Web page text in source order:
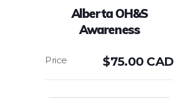
Alberta OH&S
Awareness
$75.00 CAD